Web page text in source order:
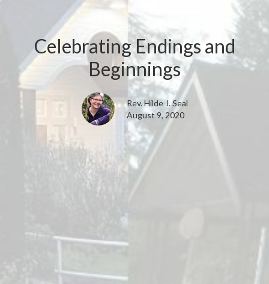
Celebrating Endings and
Beginnings
Rev. Hilde J. Seal
August 9, 2020